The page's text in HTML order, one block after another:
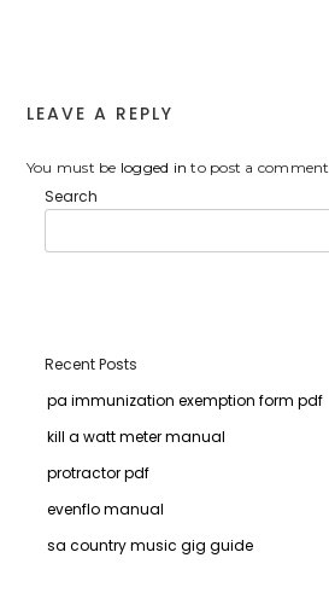
LEAVE A REPLY
You must be logged in to post a comment.
Search
Recent Posts
pa immunization exemption form pdf
kill a watt meter manual
protractor pdf
evenflo manual
sa country music gig guide